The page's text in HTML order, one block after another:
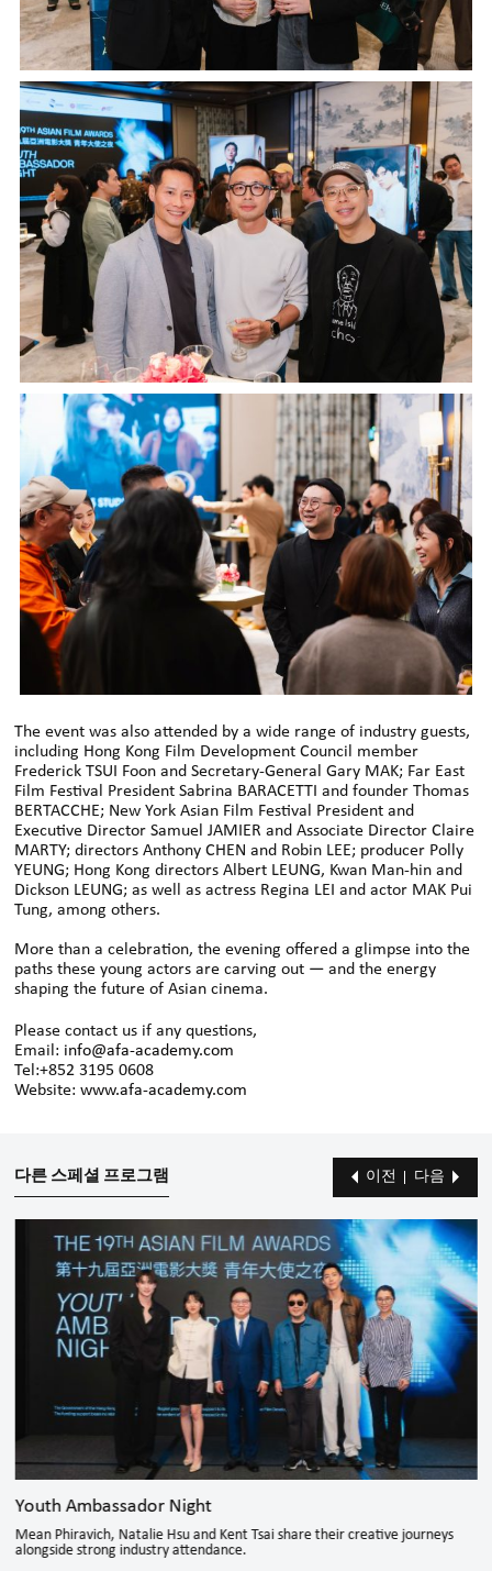
The event was also attended by a wide range of industry guests,
including Hong Kong Film Development Council member
Frederick TSUI Foon and Secretary-General Gary MAK; Far East
Film Festival President Sabrina BARACETTI and founder Thomas
BERTACCHE; New York Asian Film Festival President and
Executive Director Samuel JAMIER and Associate Director Claire
MARTY; directors Anthony CHEN and Robin LEE; producer Polly
YEUNG; Hong Kong directors Albert LEUNG, Kwan Man-hin and
Dickson LEUNG; as well as actress Regina LEI and actor MAK Pui
Tung, among others.
More than a celebration, the evening offered a glimpse into the
paths these young actors are carving out — and the energy
shaping the future of Asian cinema.
Please contact us if any questions,
Email: info@afa-academy.com
Tel:+852 3195 0608
Website:www.afa-academy.com
다른 스페셜 프로그램
Youth Ambassador Night
Mean Phiravich, Natalie Hsu and Kent Tsai share their creative journeys
alongside strong industry attendance.
이전 다음